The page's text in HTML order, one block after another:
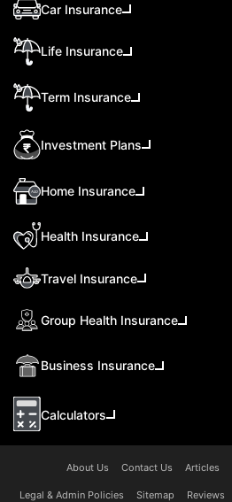
Car Insurance
Life Insurance
Term Insurance
Investment Plans
Home Insurance
Health Insurance
Travel Insurance
Group Health Insurance
Business Insurance
Calculators
About Us Contact Us Articles
Legal & Admin Policies Sitemap Reviews